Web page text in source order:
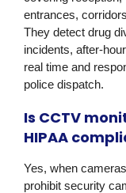
entrances,
They detect drug
incidents, after-
real time and
police dispatch.
Is CCTV
HIPAA
Yes, when
prohibit security